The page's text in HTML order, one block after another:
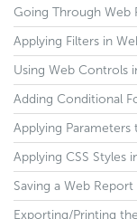
Going Through Web
Applying Filters in
Using Web Controls
Adding Conditional
Applying
Applying CSS Styles
Saving a Web Report
Exporting/Printing